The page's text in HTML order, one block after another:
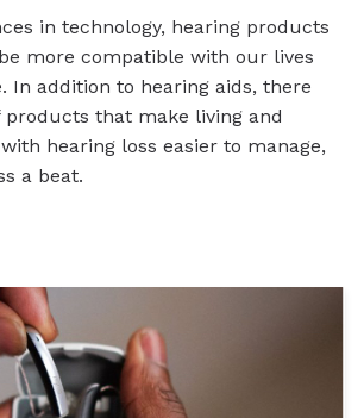
in technology, hearing products
more compatible with our lives
In addition to hearing aids, there
that make living and
hearing loss easier to manage,
a beat.